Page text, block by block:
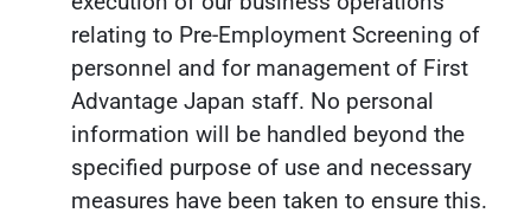
relating to Pre-Employment Screening of
personnel and for management of First
Advantage Japan staff. No personal
information will be handled beyond the
specified purpose of use and necessary
measures have been taken to ensure this.